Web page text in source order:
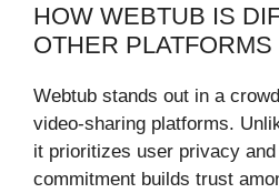
HOW WEBTUB IS
OTHER PLATFORMS
Webtub stands out in a
video-sharing platforms.
it prioritizes user privacy and
commitment builds trust